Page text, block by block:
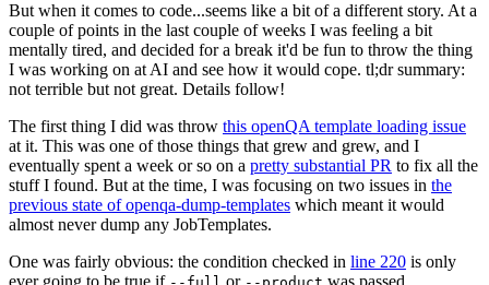
But when it comes to code...seems like a bit of a different story. At a
couple of points in the last couple of weeks I was feeling a bit
mentally tired, and decided for a break it'd be fun to throw the thing
I was working on at AI and see how it would cope. tl;dr summary:
not terrible but not great. Details follow!
The first thing I did was throw this openQA template loading issue
at it. This was one of those things that grew and grew, and I
eventually spent a week or so on a pretty substantial PR to fix all the
stuff I found. But at the time, I was focusing on two issues in the
previous state of openqa-dump-templates which meant it would
almost never dump any JobTemplates.
One was fairly obvious: the condition checked in line 220 is only
ever going to be true if
or was passed.